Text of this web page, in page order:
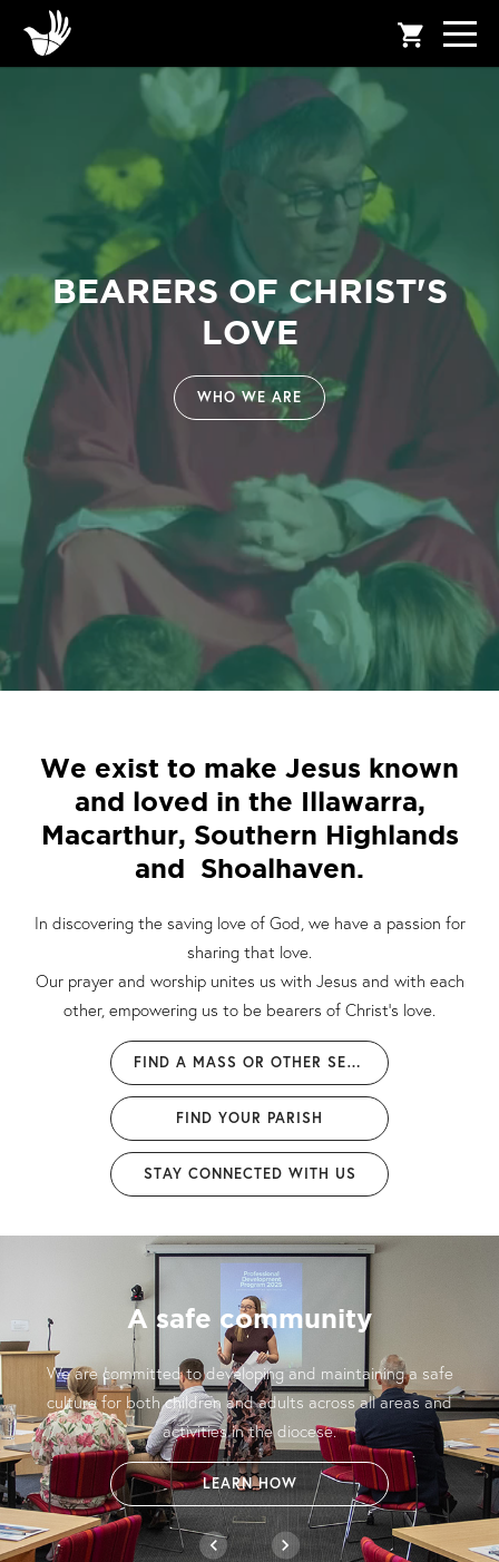
shopping_cart
BEARERS OF CHRIST'S
LOVE
WHO WE ARE
We exist to make Jesus known
and loved in the Illawarra,
Macarthur, Southern Highlands
and Shoalhaven.
In discovering the saving love of God, we have a passion for
sharing that love.
Our prayer and worship unites us with Jesus and with each
other, empowering us to be bearers of Christ’s love.
FIND A MASS OR OTHER SERVICE
FIND YOUR PARISH
STAY CONNECTED WITH US
chevron_left
Welcome home
"My prayer is that, in our diocese, you encounter and share the
love and mercy of the Father, accompanied by a loving
community of believers." - Bishop Brian
MEET OUR BISHOP
chevron_right